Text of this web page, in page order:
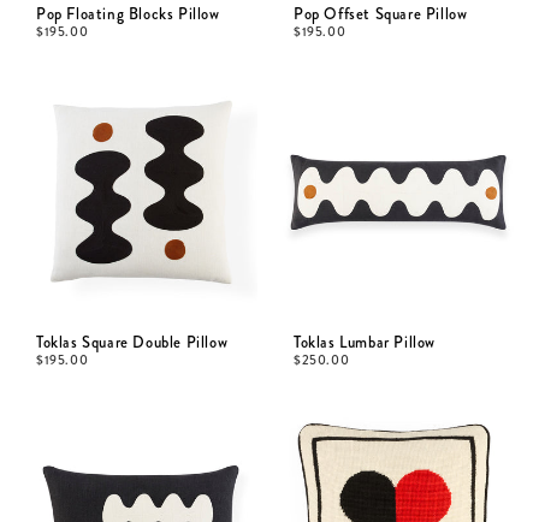
Pop Floating Blocks Pillow
$195.00
Pop Offset Square Pillow
$195.00
Toklas Square Double Pillow
$195.00
Toklas Lumbar Pillow
$250.00